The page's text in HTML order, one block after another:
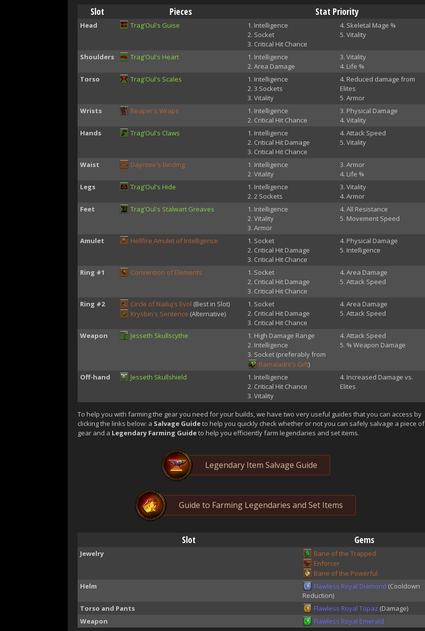
Slot Pieces Stat Priority
Head Trag'Oul's Guise
Intelligence
Socket
Critical Hit Chance
Skeletal Mage %
Vitality
Shoulders Trag'Oul's Heart
Intelligence
Area Damage
Vitality
Life %
Torso
Trag'Oul's Scales
Intelligence
3 Sockets
Vitality
Reduced damage from
Elites
Armor
Wrists
Reaper's Wraps
Intelligence
Critical Hit Chance
Physical Damage
Vitality
Hands
Trag'Oul's Claws
Intelligence
Critical Hit Damage
Critical Hit Chance
Attack Speed
Vitality
Waist Dayntee's Binding
Intelligence
Vitality
Armor
Life %
Legs
Trag'Oul's Hide
Intelligence
2 Sockets
Vitality
Armor
Feet
Trag'Oul's Stalwart Greaves
Intelligence
Vitality
Armor
All Resistance
Movement Speed
Amulet Hellfire Amulet of Intelligence
Socket
Critical Hit Damage
Critical Hit Chance
Physical Damage
Intelligence
Ring #1 Convention of Elements
Socket
Critical Hit Damage
Critical Hit Chance
Area Damage
Attack Speed
Ring #2 Circle of Nailuj's Evol (Best in Slot)
Krysbin's Sentence (Alternative)
Socket
Critical Hit Damage
Critical Hit Chance
Area Damage
Attack Speed
Weapon Jesseth Skullscythe
High Damage Range
Intelligence
Socket (preferably from
Ramaladni's Gift)
Attack Speed
% Weapon Damage
Off-hand Jesseth Skullshield
Intelligence
Critical Hit Chance
Vitality
Increased Damage vs.
Elites
To help you with farming the gear you need for your builds, we have two very useful guides that you can access by
clicking the links below: a Salvage Guideto help you quickly check whether or not you can safely salvage a piece of
gear and a Legendary Farming Guideto help you efficiently farm legendaries and set items.
Legendary Item Salvage Guide
Guide to Farming Legendaries and Set Items
Slot Gems
Jewelry
Bane of the Trapped
Enforcer
Bane of the Powerful
Helm
Flawless Royal Diamond (Cooldown
Reduction)
Torso and Pants
Flawless Royal Topaz (Damage)
Weapon
Flawless Royal Emerald